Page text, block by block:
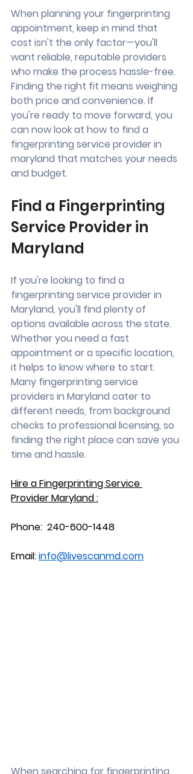
When planning your fingerprinting
appointment, keep in mind that
cost isn't the only factor—you'll
want reliable, reputable providers
who make the process hassle-free.
Finding the right fit means weighing
both price and convenience. If
you're ready to move forward, you
can now look at how to find a
fingerprinting service provider in
maryland that matches your needs
and budget.
Find a Fingerprinting
Service Provider in
Maryland
If you're looking to find a
fingerprinting service provider in
Maryland, you'll find plenty of
options available across the state.
Whether you need a fast
appointment or a specific location,
it helps to know where to start.
Many fingerprinting service
providers in Maryland cater to
different needs, from background
checks to professional licensing, so
finding the right place can save you
time and hassle.
Hire a Fingerprinting Service
Provider Maryland :
Phone:  240-600-1448
Email: info@livescanmd.com